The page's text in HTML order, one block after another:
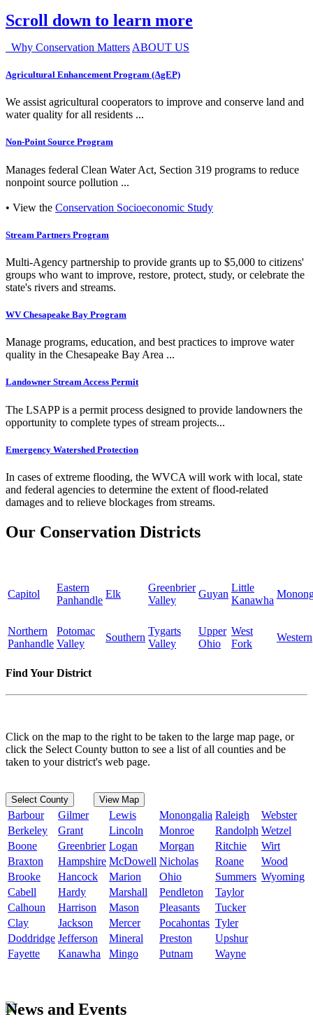
Scroll down to learn more
Why Conservation Matters ABOUT US
Agricultural Enhancement Program (AgEP)
We assist agricultural cooperators to improve and conserve land and
water quality for all residents ...
Non-Point Source Program
Manages federal Clean Water Act, Section 319 programs to reduce
nonpoint source pollution ...
• View the Conservation Socioeconomic Study
Stream Partners Program
Multi-Agency partnership to provide grants up to $5,000 to citizens'
groups who want to improve, restore, protect, study, or celebrate the
state's rivers and streams.
WV Chesapeake Bay Program
Manage programs, education, and best practices to improve water
quality in the Chesapeake Bay Area ...
Landowner Stream Access Permit
The LSAPP is a permit process designed to provide landowners the
opportunity to complete types of stream projects...
Emergency Watershed Protection
In cases of extreme flooding, the WVCA will work with local, state
and federal agencies to determine the extent of flood-related
damages and to relieve blockages from streams.
Our Conservation Districts
Capitol
Eastern
Panhandle
Elk
Greenbrier
Valley
Guyan
Little
Kanawha
Northern
Panhandle
Potomac
Valley
Southern
Tygarts
Valley
Upper
Ohio
West
Fork
Western
Find Your District
Click on the map to the right to be taken to the large map page, or
click the Select County button to see a list of all counties and be
taken to your district's web page.
Select County View Map
Barbour Gilmer Lewis Monongalia Raleigh
Webster
Berkeley
Grant Lincoln Monroe Randolph Wetzel
Boone
Greenbrier Logan Morgan Ritchie
Wirt
Braxton
Hampshire McDowell Nicholas Roane
Wood
Brooke
Hancock Marion Ohio Summers Wyoming
Cabell
Hardy Marshall Pendleton
Taylor
Calhoun
Harrison Mason Pleasants
Tucker
Clay
Jackson Mercer Pocahontas Tyler
Doddridge Jefferson Mineral Preston
Upshur
Fayette
Kanawha Mingo Putnam Wayne
News and Events